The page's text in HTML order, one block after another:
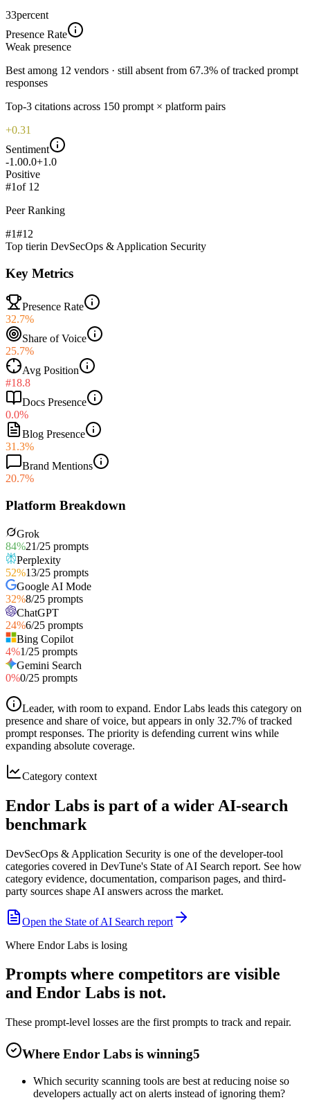
33percent
Presence Rate
Weak presence
Best among 12 vendors · still absent from 67.3% of tracked prompt
responses
Top-3 citations across 150 prompt × platform pairs
+0.31
Sentiment
-1.00.0+1.0
Positive
#1of 12
Peer Ranking
#1#12
Top tierin DevSecOps & Application Security
Key Metrics
Presence Rate
32.7%
Share of Voice
25.7%
Avg Position
#18.8
Docs Presence
0.0%
Blog Presence
31.3%
Brand Mentions
20.7%
Platform Breakdown
Grok
84%21/25 prompts
Perplexity
52%13/25 prompts
Google AI Mode
32%8/25 prompts
ChatGPT
24%6/25 prompts
Bing Copilot
4%1/25 prompts
Gemini Search
0%0/25 prompts
Leader, with room to expand. Endor Labs leads this category on
presence and share of voice, but appears in only 32.7% of tracked
prompt responses. The priority is defending current wins while
expanding absolute coverage.
Category context
Endor Labs is part of a wider AI-search
benchmark
DevSecOps & Application Security is one of the developer-tool
categories covered in DevTune's State of AI Search report. See how
category evidence, documentation, comparison pages, and third-
party sources shape AI answers across the market.
Open the State of AI Search report
Where Endor Labs is losing
Prompts where competitors are visible
and Endor Labs is not.
These prompt-level losses are the first prompts to track and repair.
Where Endor Labs is winning5
Which security scanning tools are best at reducing noise so
developers actually act on alerts instead of ignoring them?